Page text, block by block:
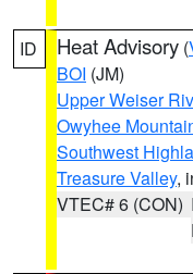
ID Heat Advisory (
BOI (JM)
Upper Weiser
Owyhee
Southwest
Treasure Valley,
VTEC# 6 (CON)